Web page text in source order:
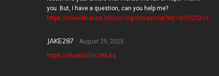
you. But, I have a question, can you help me?
https://www.binance.info/ur/register-person?ref=WTOZ531Y
JAKE287 August 29, 2025
https://shorturl.fm/3MJtq